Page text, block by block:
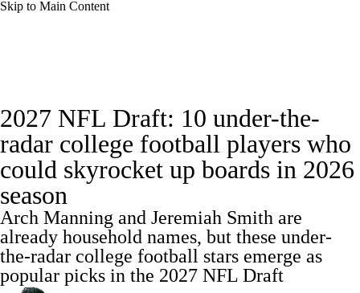
Skip to Main Content
Playoff Bracket Schedule Rankings
Standings Expert Picks Odds
Bowl Schedule
Watch CFB Live Signing Day
Transfer Portal 2026 Top Recruits
2027 NFL Draft: 10 under-the-
radar college football players who
could skyrocket up boards in 2026
season
Arch Manning and Jeremiah Smith are
already household names, but these under-
the-radar college football stars emerge as
popular picks in the 2027 NFL Draft